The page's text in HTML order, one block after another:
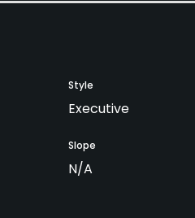
Style
Executive
Slope
N/A